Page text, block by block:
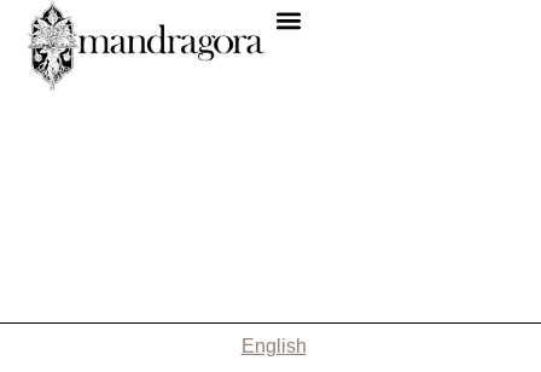
English